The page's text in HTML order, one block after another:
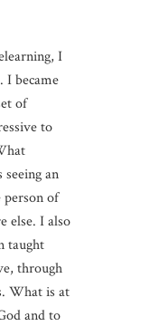
I
I became
of
to
an
person of
else. I also
taught
through
What is at
and to